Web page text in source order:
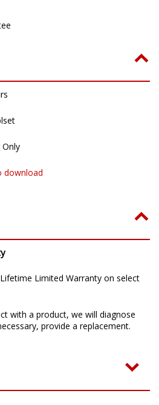
Only
download
Limited Warranty on select
with a product, we will diagnose
provide a replacement.